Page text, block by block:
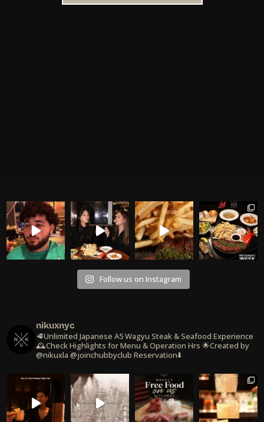
Follow us on Instagram
nikuxnyc
🥩Unlimited Japanese A5 Wagyu Steak & Seafood Experience
🕰️Check Highlights for Menu & Operation Hrs 🌟Created by
@nikuxla @joinchubbyclub Reservation⬇️